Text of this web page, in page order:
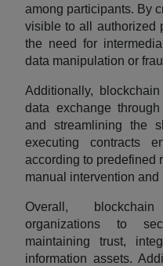
among participants. By
visible to all authorized
the need for
data manipulation or
Additionally,
data exchange through
and streamlining the
executing contracts
according to predefined
manual intervention and
Overall,
organizations to
maintaining trust,
information assets.